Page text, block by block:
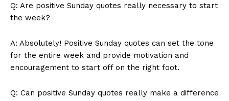
News Week
Q: Are positive Sunday quotes really necessary to start
the week?
A: Absolutely! Positive Sunday quotes can set the tone
for the entire week and provide motivation and
encouragement to start off on the right foot.
Q: Can positive Sunday quotes really make a difference